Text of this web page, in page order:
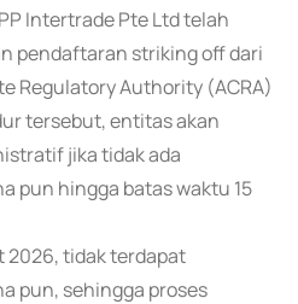
Intertrade Pte Ltd telah
pendaftaran striking off dari
Regulatory Authority (ACRA)
tersebut, entitas akan
jika tidak ada
pun hingga batas waktu 15
2026, tidak terdapat
pun, sehingga proses